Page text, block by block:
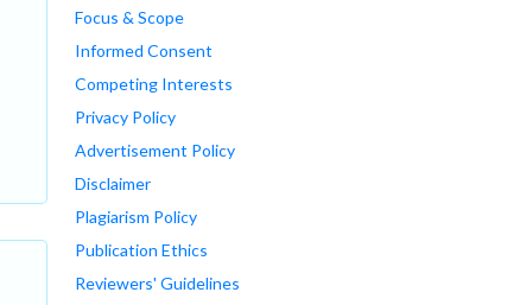
Focus & Scope
Informed Consent
Competing Interests
Privacy Policy
Advertisement Policy
Disclaimer
Plagiarism Policy
Publication Ethics
Reviewers' Guidelines